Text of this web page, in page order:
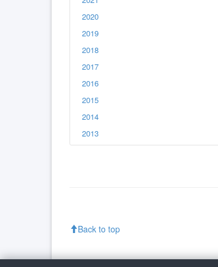
2020
2019
2018
2017
2016
2015
2014
2013
Back to top